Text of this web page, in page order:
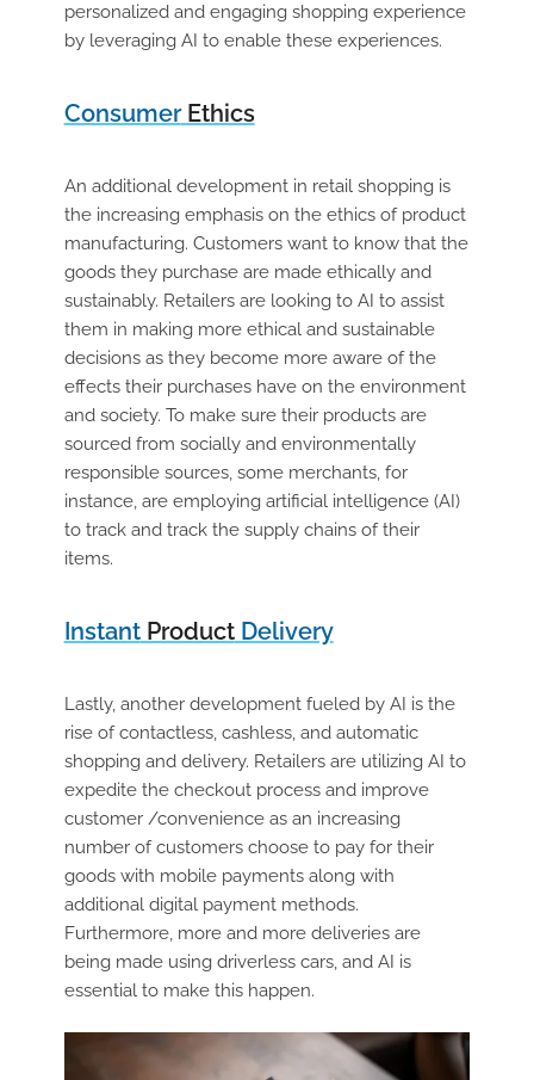
personalized and engaging shopping experience
by leveraging AI to enable these experiences.
ConsumerEthics
An additional development in retail shopping is
the increasing emphasis on the ethics of product
manufacturing. Customers want to know that the
goods they purchase are made ethically and
sustainably. Retailers are looking to AI to assist
them in making more ethical and sustainable
decisions as they become more aware of the
effects their purchases have on the environment
and society. To make sure their products are
sourced from socially and environmentally
responsible sources, some merchants, for
instance, are employing artificial intelligence (AI)
to track and track the supply chains of their
items.
InstantProductDelivery
Lastly, another development fueled by AI is the
rise of contactless, cashless, and automatic
shopping and delivery. Retailers are utilizing AI to
expedite the checkout process and improve
customer /convenience as an increasing
number of customers choose to pay for their
goods with mobile payments along with
additional digital payment methods.
Furthermore, more and more deliveries are
being made using driverless cars, and AI is
essential to make this happen.